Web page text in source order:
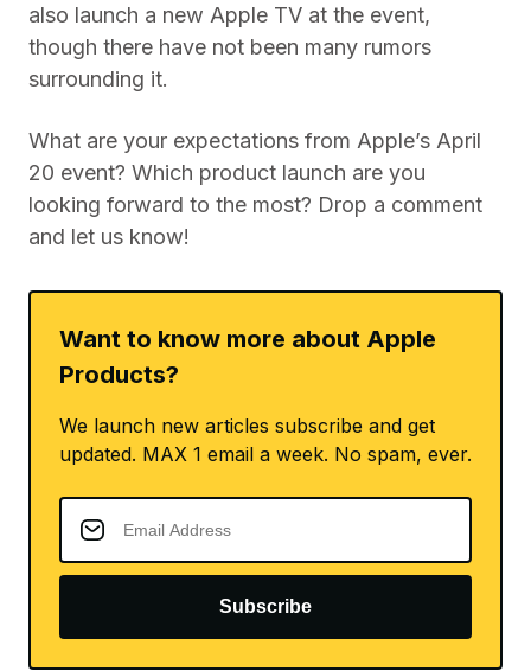
also launch a new Apple TV at the event,
though there have not been many rumors
surrounding it.
What are your expectations from Apple’s April
20 event? Which product launch are you
looking forward to the most? Drop a comment
and let us know!
Want to know more about Apple
Products?
We launch new articles subscribe and get
updated. MAX 1 email a week. No spam, ever.
Subscribe